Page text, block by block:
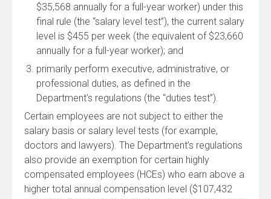
$35,568 annually for a full-year worker) under this
final rule (the “salary level test”), the current salary
level is $455 per week (the equivalent of $23,660
annually for a full-year worker); and
primarily perform executive, administrative, or
professional duties, as defined in the
Department’s regulations (the “duties test”).
Certain employees are not subject to either the
salary basis or salary level tests (for example,
doctors and lawyers). The Department’s regulations
also provide an exemption for certain highly
compensated employees (HCEs) who earn above a
higher total annual compensation level ($107,432